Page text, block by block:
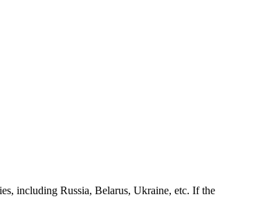
including Russia, Belarus, Ukraine, etc. If the